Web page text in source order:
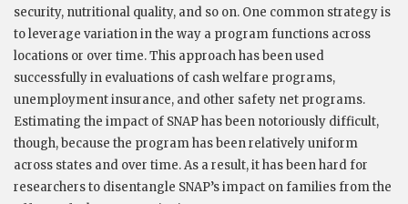
security, nutritional quality, and so on. One common strategy is
to leverage variation in the way a program functions across
locations or over time. This approach has been used
successfully in evaluations of cash welfare programs,
unemployment insurance, and other safety net programs.
Estimating the impact of SNAP has been notoriously difficult,
though, because the program has been relatively uniform
across states and over time. As a result, it has been hard for
researchers to disentangle SNAP’s impact on families from the